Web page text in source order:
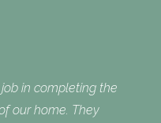
in completing the
our home. They